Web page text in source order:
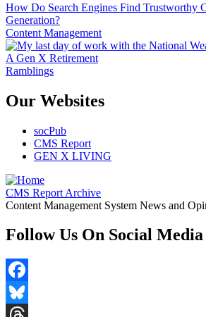
How Do Search Engines Find Trustworthy
Generation?
Content Management
A Gen X Retirement
Ramblings
Our Websites
socPub
CMS Report
GEN X LIVING
CMS Report Archive
Content Management System News and
Follow Us On Social Media
Facebook